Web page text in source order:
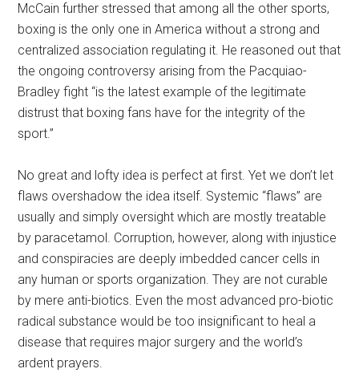
McCain further stressed that among all the other sports,
boxing is the only one in America without a strong and
centralized association regulating it. He reasoned out that
the ongoing controversy arising from the Pacquiao-
Bradley fight “is the latest example of the legitimate
distrust that boxing fans have for the integrity of the
sport.”
No great and lofty idea is perfect at first. Yet we don’t let
flaws overshadow the idea itself. Systemic “flaws” are
usually and simply oversight which are mostly treatable
by paracetamol. Corruption, however, along with injustice
and conspiracies are deeply imbedded cancer cells in
any human or sports organization. They are not curable
by mere anti-biotics. Even the most advanced pro-biotic
radical substance would be too insignificant to heal a
disease that requires major surgery and the world’s
ardent prayers.